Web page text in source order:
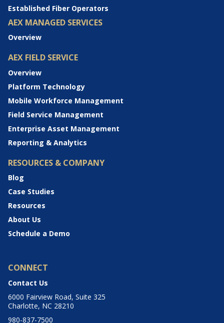
Established Fiber Operators
AEX MANAGED SERVICES
Overview
AEX FIELD SERVICE
Overview
Platform Technology
Mobile Workforce Management
Field Service Management
Enterprise Asset Management
Reporting & Analytics
RESOURCES & COMPANY
Blog
Case Studies
Resources
About Us
Schedule a Demo
CONNECT
Contact Us
6000 Fairview Road, Suite 325
Charlotte, NC 28210
980-837-7500